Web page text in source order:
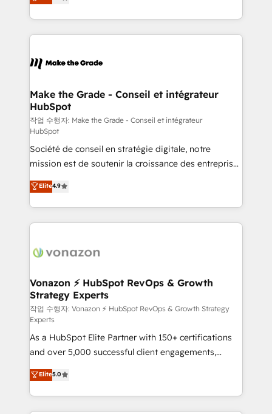
creating tailored, end-to-end CRM solutions that
accelerate growth, improve operational efficiency,
and ensure faster time to value on HubSpot. What
day one, our team takes the time to deeply
strategies that deliver impactful results. Our mission
is to empower you to unlock HubSpot’s full potential
—faster. Through expert training, unmatched
responsiveness, and ongoing support, we equip
your team to adopt new systems with confidence
and achieve a unified, data-driven approach to
customer engagement.
Make the Grade - Conseil et intégrateur
HubSpot
작업 수행자: Make the Grade - Conseil et intégrateur
HubSpot
Société de conseil en stratégie digitale, notre
mission est de soutenir la croissance des entreprises
B2B à travers l’acquisition de nouveaux clients,
l'intégration CRM et le développement des revenus
auprès de vos comptes existants. En France et à
l'international, nous travaillons avec des ETI
delà d’une simple transformation digitale et des
➤ L’intégration de CRM et de méthodologie RevOps
pour aligner les équipes marketing, commerciales et
support client (data migration, synchronisation API,
audit et maintenance) ➤ La création de sites internet
de conversion qui transforment les visiteurs en
opportunités d'affaires ➤ La mise en place de
stratégies d'acquisition marketing (SEO, SEA,
inbound, automatisation marketing, ABM, IA,
emailing) Informations clés : - 10 ans d'expérience -
100+ intégrations CRM HubSpot réussies - 40
Elite4.9
Vonazon ⚡ HubSpot RevOps & Growth
Strategy Experts
작업 수행자: Vonazon ⚡ HubSpot RevOps & Growth Strategy
Experts
As a HubSpot Elite Partner with 150+ certifications
and over 5,000 successful client engagements,
Vonazon turns marketing complexity into
measurable, scalable growth. From onboarding to
enterprise-grade campaigns, our in-house team
builds scalable strategies that drive long-term
Elite5.0